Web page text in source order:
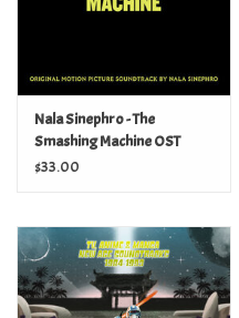
Nala Sinephro - The
Smashing Machine OST
$33.00